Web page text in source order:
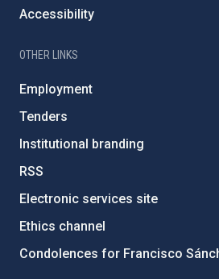
Accessibility
OTHER LINKS
Employment
Tenders
Institutional branding
RSS
Electronic services site
Ethics channel
Condolences for Francisco